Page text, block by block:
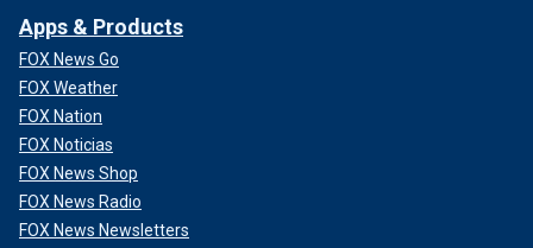
Apps & Products
FOX News Go
FOX Weather
FOX Nation
FOX Noticias
FOX News Shop
FOX News Radio
FOX News Newsletters